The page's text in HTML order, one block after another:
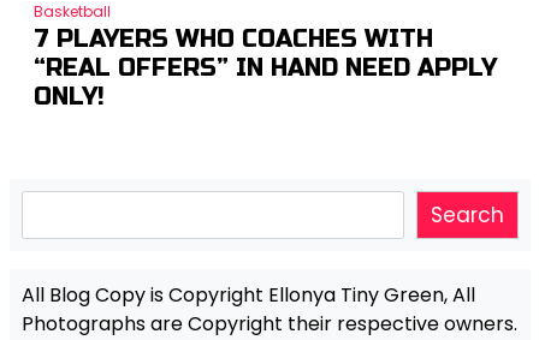
Basketball
7 PLAYERS WHO COACHES WITH
“REAL OFFERS” IN HAND NEED APPLY
ONLY!
Search
All Blog Copy is Copyright Ellonya Tiny Green, All
Photographs are Copyright their respective owners.